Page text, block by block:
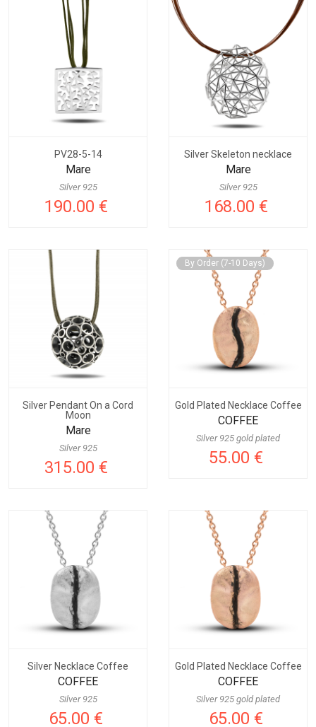
PV28-5-14
Mare
Silver 925
190.00 €
Silver Skeleton necklace
Mare
Silver 925
168.00 €
Silver Pendant On a Cord
Moon
Mare
Silver 925
315.00 €
By Order (7-10 Days)
Gold Plated Necklace Coffee
COFFEE
Silver 925 gold plated
55.00 €
Silver Necklace Coffee
COFFEE
Silver 925
65.00 €
Gold Plated Necklace Coffee
COFFEE
Silver 925 gold plated
65.00 €